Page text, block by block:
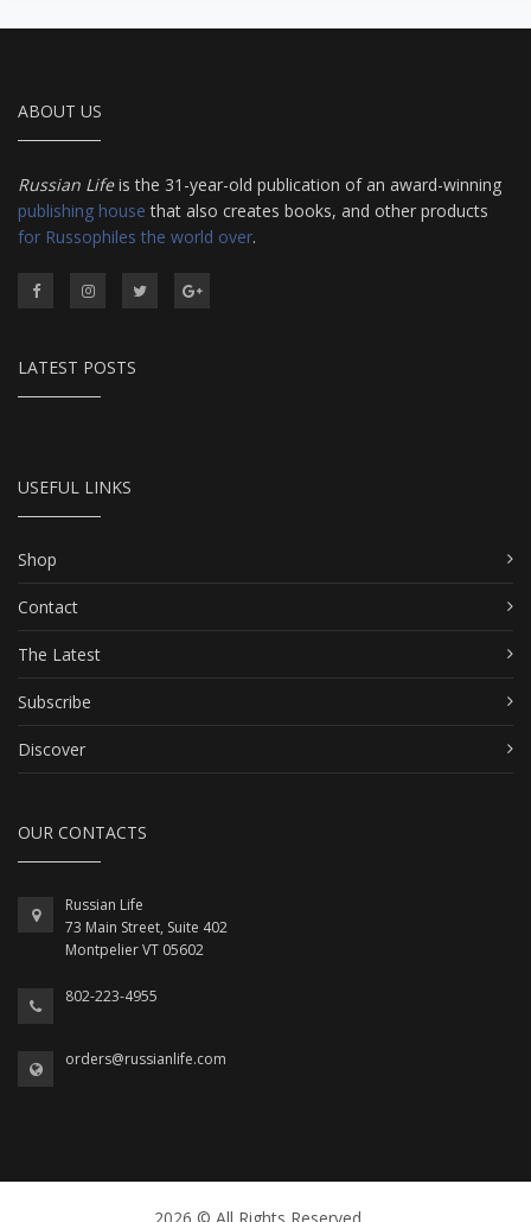
ABOUT US
Russian Lifeis the 31-year-old publication of an award-winning
publishing house that also creates books, and other products
for Russophiles the world over.
LATEST POSTS
USEFUL LINKS
Shop
Contact
The Latest
Subscribe
Discover
OUR CONTACTS
Russian Life
73 Main Street, Suite 402
Montpelier VT 05602
802-223-4955
orders@russianlife.com